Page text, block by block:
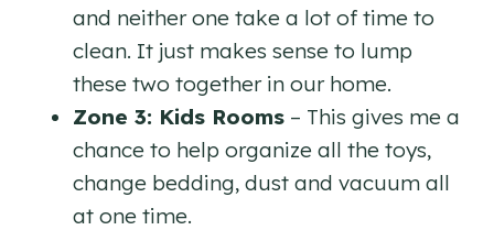
and neither one take a lot of time to
clean. It just makes sense to lump
these two together in our home.
Zone 3: Kids Rooms – This gives me a
chance to help organize all the toys,
change bedding, dust and vacuum all
at one time.